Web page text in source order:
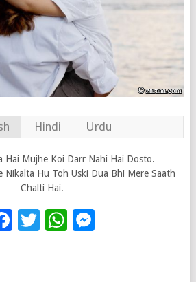
Hindi Urdu
Hai Mujhe Koi Darr Nahi Hai Dosto.
Nikalta Hu Toh Uski Dua Bhi Mere Saath
Chalti Hai.
Facebook
Twitter
WhatsApp